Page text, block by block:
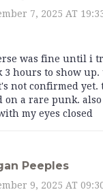
7, 2025 AT
was fine until i
hours to show up.
not confirmed yet.
on a rare punk.
my eyes closed
Peeples
9, 2025 AT